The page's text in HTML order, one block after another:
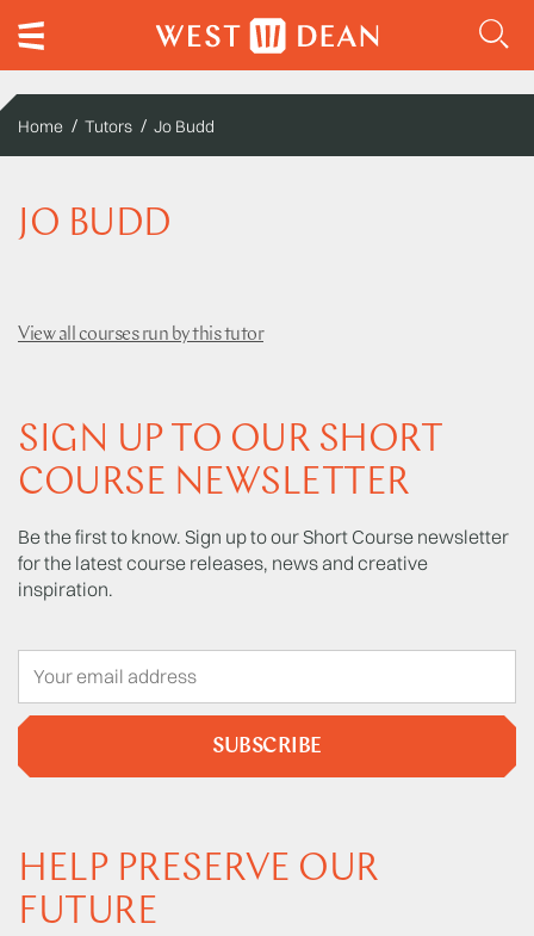
Home Tutors Jo Budd
JO BUDD
View all courses run by this tutor
SIGN UP TO OUR SHORT
COURSE NEWSLETTER
Be the first to know. Sign up to our Short Course newsletter
for the latest course releases, news and creative
inspiration.
SUBSCRIBE
HELP PRESERVE OUR
FUTURE